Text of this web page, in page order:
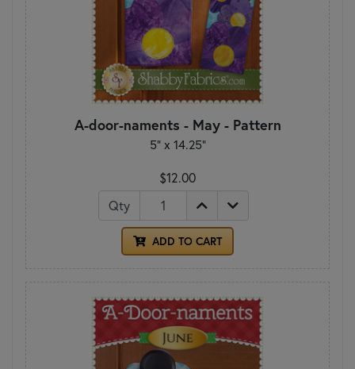
A-door-naments - May - Pattern
5" x 14.25"
$12.00
Qty
ADD TO CART